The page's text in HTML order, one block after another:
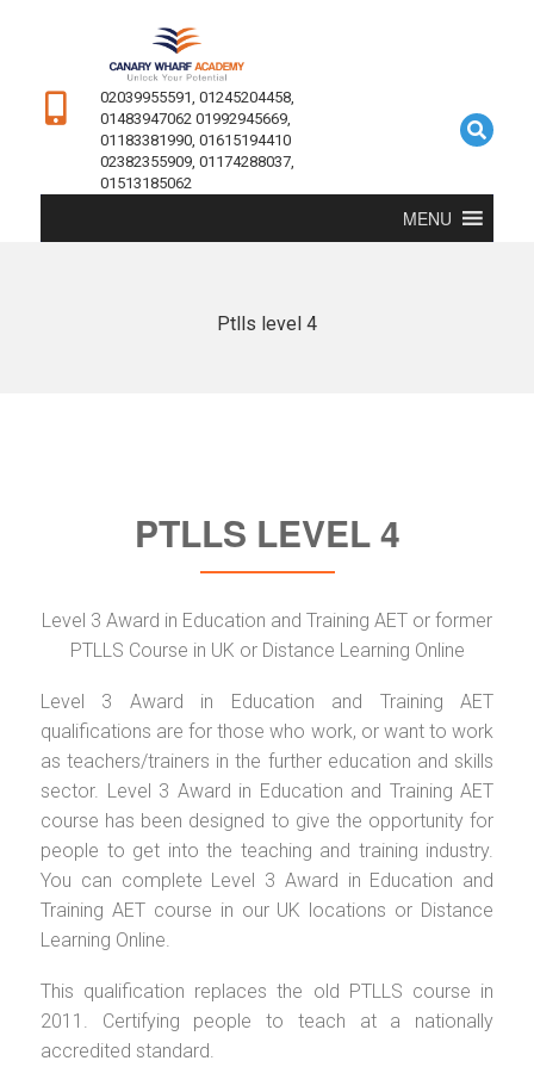
02039955591, 01245204458,
01483947062 01992945669,
01183381990, 01615194410
02382355909, 01174288037,
01513185062
MENU
Ptlls level 4
PTLLS LEVEL 4
Level 3 Award in Education and Training AET or former
PTLLS Course in UK or Distance Learning Online
Level 3 Award in Education and Training AET
qualifications are for those who work, or want to work
as teachers/trainers in the further education and skills
sector. Level 3 Award in Education and Training AET
course has been designed to give the opportunity for
people to get into the teaching and training industry.
You can complete Level 3 Award in Education and
Training AET course in our UK locations or Distance
Learning Online.
This qualification replaces the old PTLLS course in
2011. Certifying people to teach at a nationally
accredited standard.